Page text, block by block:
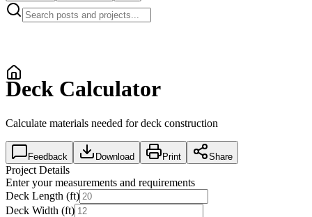
Deck Calculator
Calculate materials needed for deck construction
Feedback Download Print Share
Project Details
Enter your measurements and requirements
Deck Length (ft)
Deck Width (ft)